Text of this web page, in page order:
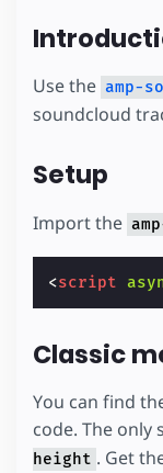
Use the amp-
soundcloud
Setup
Import the
<script
Classic
You can find
code. The only
height . Get